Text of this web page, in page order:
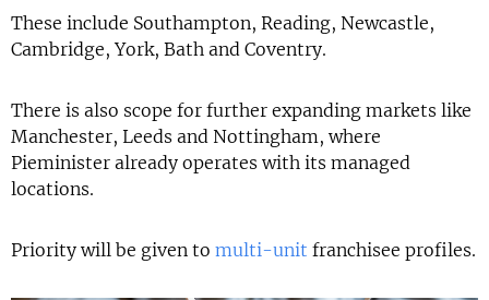
These include Southampton, Reading, Newcastle,
Cambridge, York, Bath and Coventry.
There is also scope for further expanding markets like
Manchester, Leeds and Nottingham, where
Pieminister already operates with its managed
locations.
Priority will be given to multi-unit franchisee profiles.